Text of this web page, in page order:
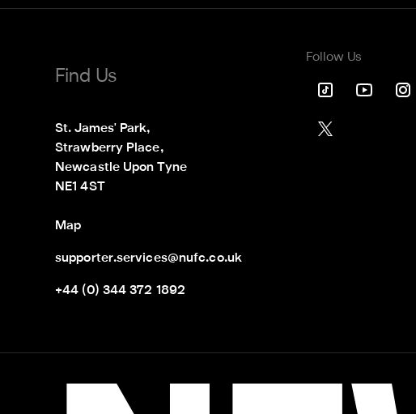
Find Us
St. James' Park,
Strawberry Place,
Newcastle Upon Tyne
NE1 4ST
Map
supporter.services@nufc.co.uk
+44 (0) 344 372 1892
Follow Us